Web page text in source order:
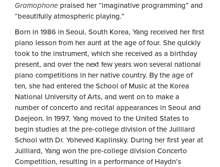
Gramophone praised her “imaginative programming” and
“beautifully atmospheric playing.”
Born in 1986 in Seoul, South Korea, Yang received her first
piano lesson from her aunt at the age of four. She quickly
took to the instrument, which she received as a birthday
present, and over the next few years won several national
piano competitions in her native country. By the age of
ten, she had entered the School of Music at the Korea
National University of Arts, and went on to make a
number of concerto and recital appearances in Seoul and
Daejeon. In 1997, Yang moved to the United States to
begin studies at the pre-college division of the Juilliard
School with Dr. Yoheved Kaplinsky. During her first year at
Juilliard, Yang won the pre-college division Concerto
Competition, resulting in a performance of Haydn’s